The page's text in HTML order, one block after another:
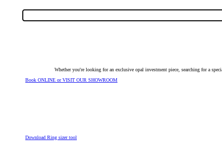
Opal
25105
Whether you're looking for an exclusive opal investment piece, searching for a
Book ONLINE or VISIT OUR SHOWROOM
Download Ring sizer tool